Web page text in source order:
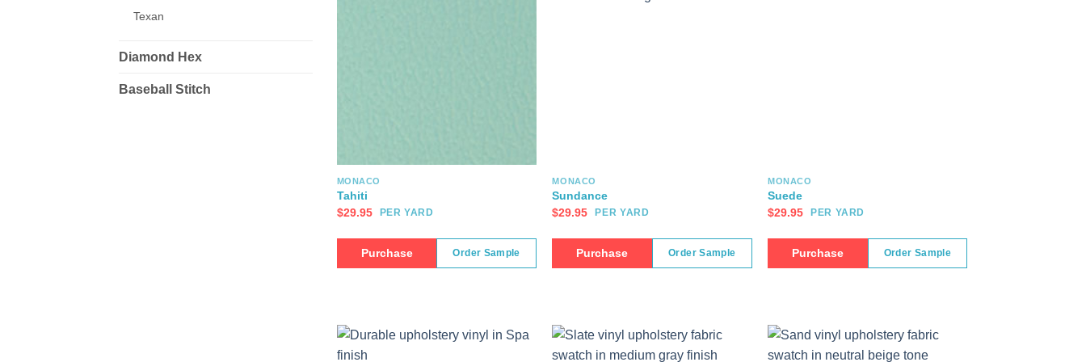
Texan
Diamond Hex
Baseball Stitch
MONACO
Tahiti
$29.95 PER YARD
Purchase Order Sample
MONACO
Sundance
$29.95 PER YARD
Purchase Order Sample
MONACO
Suede
$29.95 PER YARD
Purchase Order Sample